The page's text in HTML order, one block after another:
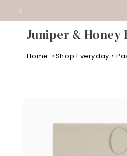
SKIP TO
CONTENT
Juniper & Honey
Home Shop Everyday ›
INFORMATION